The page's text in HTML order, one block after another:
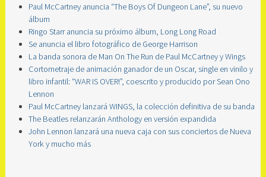
Paul McCartney anuncia “The Boys Of Dungeon Lane”, su nuevo
álbum
Ringo Starr anuncia su próximo álbum, Long Long Road
Se anuncia el libro fotográfico de George Harrison
La banda sonora de Man On The Run de Paul McCartney y Wings
Cortometraje de animación ganador de un Oscar, single en vinilo y
libro infantil: “WAR IS OVER!”, coescrito y producido por Sean Ono
Lennon
Paul McCartney lanzará WINGS, la colección definitiva de su banda
The Beatles relanzarán Anthology en versión expandida
John Lennon lanzará una nueva caja con sus conciertos de Nueva
York y mucho más